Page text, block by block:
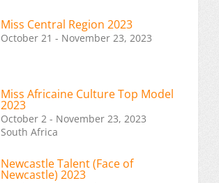
Miss Central Region 2023
October 21 - November 23, 2023
Miss Africaine Culture Top Model
2023
October 2 - November 23, 2023
South Africa
Newcastle Talent (Face of
Newcastle) 2023